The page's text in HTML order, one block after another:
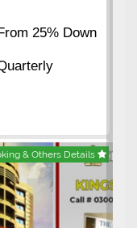
25% Down
& Others Details